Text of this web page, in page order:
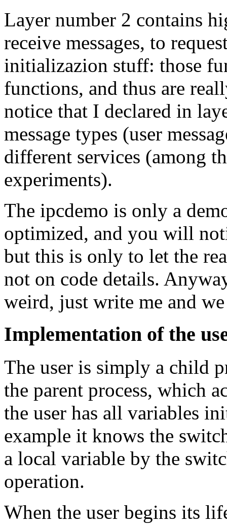
Layer number 2 contains
receive messages, to
initializazion stuff: those
functions, and thus are
notice that I declared in
message types (user
different services (among
experiments).
The ipcdemo is only a
optimized, and you will
but this is only to let the
not on code details.
weird, just write me and
Implementation of the
The user is simply a child
the parent process, which
the user has all variables
example it knows the
a local variable by the
operation.
When the user begins its